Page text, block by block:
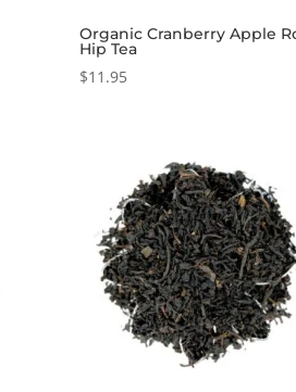
Organic Cranberry Apple
Hip Tea
$11.95